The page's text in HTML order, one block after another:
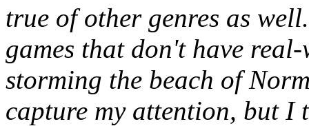
true of other genres as
games that don't have
storming the beach of
capture my attention, but I